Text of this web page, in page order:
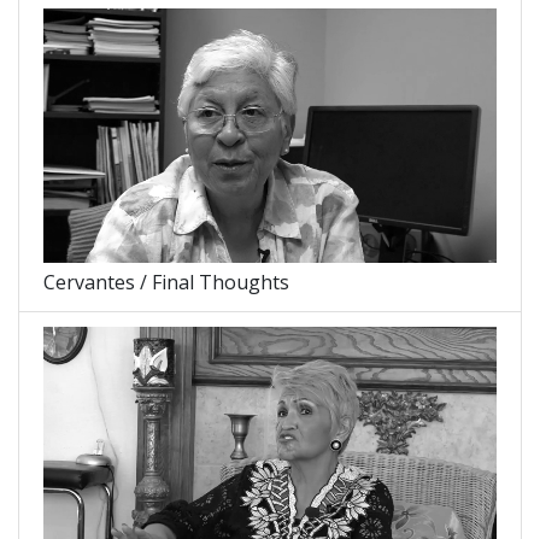
Cervantes / Final Thoughts